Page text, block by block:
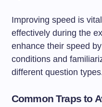
Improving speed is
effectively during the
enhance their speed
conditions and
different question
Common Traps to